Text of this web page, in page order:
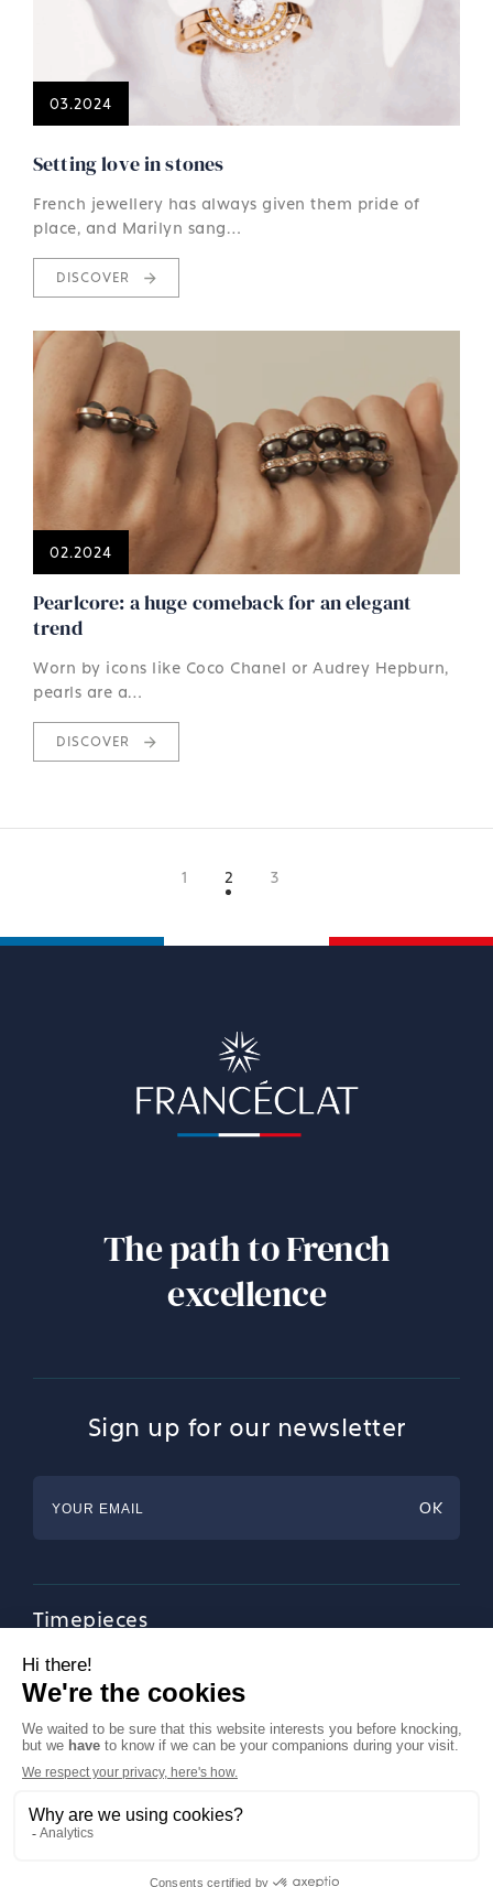
03.2024
Setting love in stones
French jewellery has always given them pride of
place, and Marilyn sang…
DISCOVER
02.2024
Pearlcore: a huge comeback for an elegant
trend
Worn by icons like Coco Chanel or Audrey Hepburn,
pearls are a…
DISCOVER
1 2 3
The path to French
excellence
Sign up for our newsletter
Timepieces
Tableware
Magazine
About Francéclat
Contact us
LinkedIn
Legal notices
© Francéclat 2023, all rights reserved